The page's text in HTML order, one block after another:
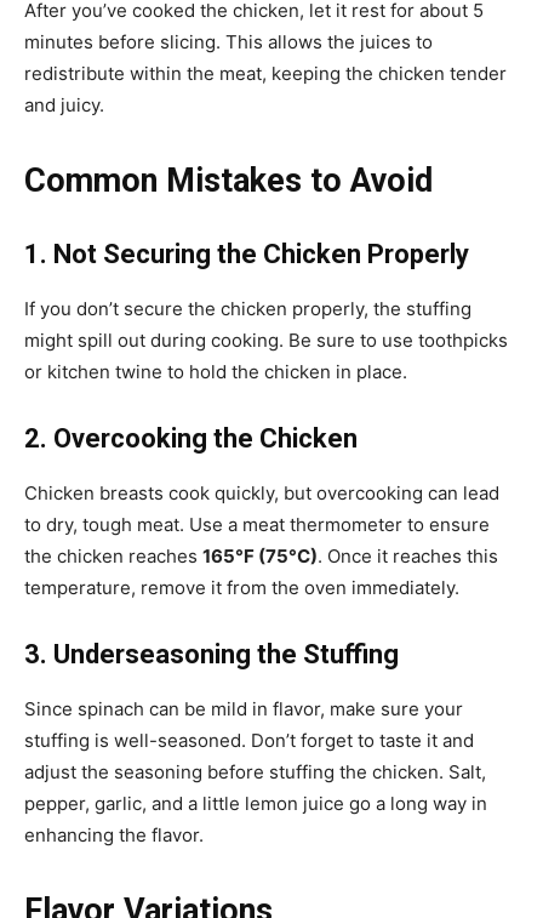
After you’ve cooked the chicken, let it rest for about 5
minutes before slicing. This allows the juices to
redistribute within the meat, keeping the chicken tender
and juicy.
Common Mistakes to Avoid
1. Not Securing the Chicken Properly
If you don’t secure the chicken properly, the stuffing
might spill out during cooking. Be sure to use toothpicks
or kitchen twine to hold the chicken in place.
2. Overcooking the Chicken
Chicken breasts cook quickly, but overcooking can lead
to dry, tough meat. Use a meat thermometer to ensure
the chicken reaches 165°F (75°C). Once it reaches this
temperature, remove it from the oven immediately.
3. Underseasoning the Stuffing
Since spinach can be mild in flavor, make sure your
stuffing is well-seasoned. Don’t forget to taste it and
adjust the seasoning before stuffing the chicken. Salt,
pepper, garlic, and a little lemon juice go a long way in
enhancing the flavor.
Flavor Variations